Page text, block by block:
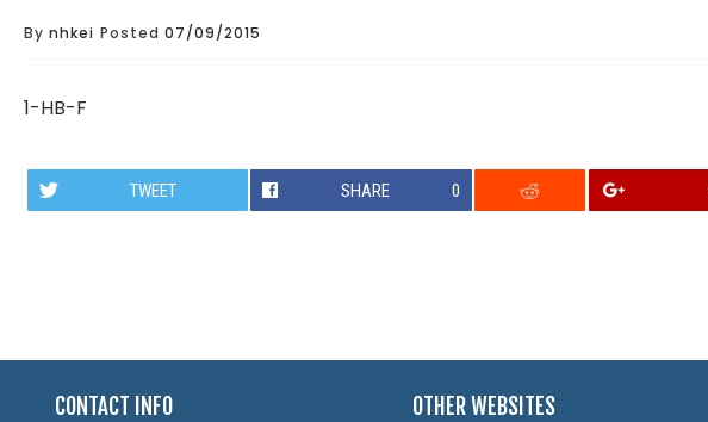
By nhkei Posted 07/09/2015
1-HB-F
TWEET SHARE 0
CONTACT INFO OTHER WEBSITES